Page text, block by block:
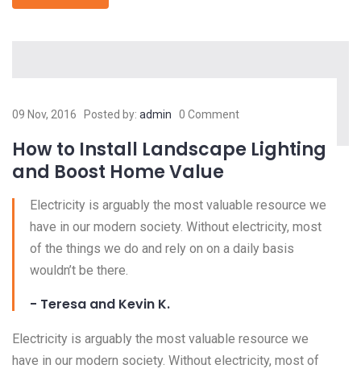
09 Nov, 2016 Posted by: admin 0 Comment
How to Install Landscape Lighting
and Boost Home Value
Electricity is arguably the most valuable resource we
have in our modern society. Without electricity, most
of the things we do and rely on on a daily basis
wouldn’t be there.
- Teresa and Kevin K.
Electricity is arguably the most valuable resource we
have in our modern society. Without electricity, most of